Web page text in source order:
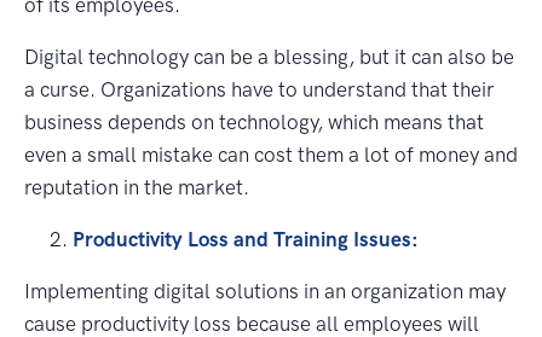
Digital technology can be a blessing, but it can also be
a curse. Organizations have to understand that their
business depends on technology, which means that
even a small mistake can cost them a lot of money and
reputation in the market.
Productivity Loss and Training Issues:
Implementing digital solutions in an organization may
cause productivity loss because all employees will